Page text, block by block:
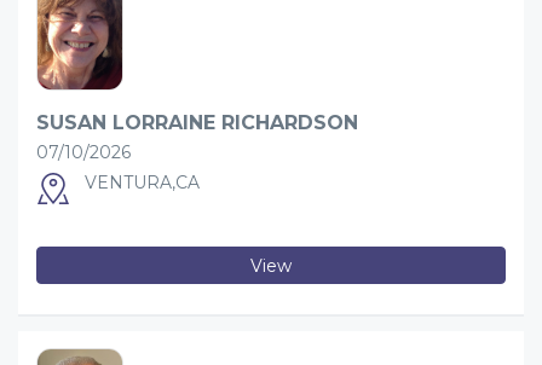
SUSAN LORRAINE RICHARDSON
07/10/2026
VENTURA,CA
View